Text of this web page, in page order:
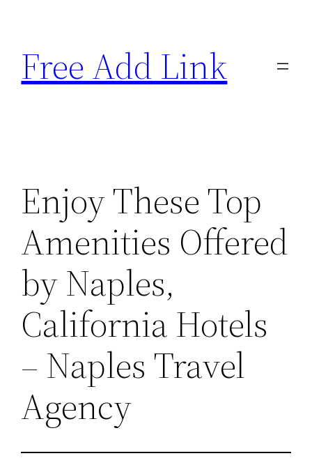
content
Free Add Link
Enjoy These Top
Amenities Offered
by Naples,
California Hotels
– Naples Travel
Agency